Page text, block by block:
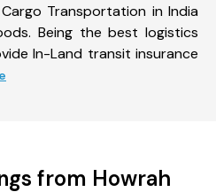
Transportation in India
Being the best logistics
In-Land transit insurance
from Howrah